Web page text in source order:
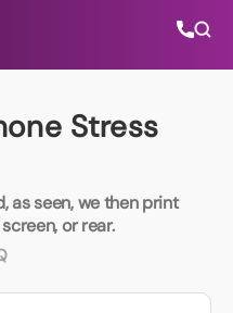
Stress
as seen, we then print
or rear.